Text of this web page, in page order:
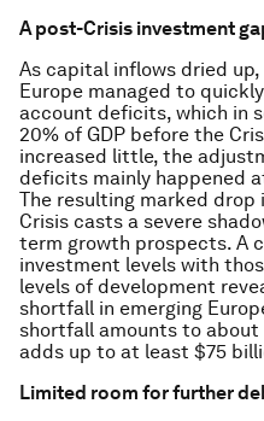
A post-Crisis investment
As capital inflows dried
Europe managed to
account deficits, which in
20% of GDP before the
increased little, the
deficits mainly happened
The resulting marked
Crisis casts a severe
term growth prospects. A
investment levels with
levels of development
shortfall in emerging
shortfall amounts to about
adds up to at least $75
Limited room for further